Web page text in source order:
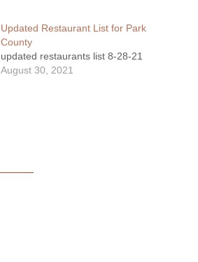
Updated Restaurant List for Park
County
updated restaurants list 8-28-21
August 30, 2021